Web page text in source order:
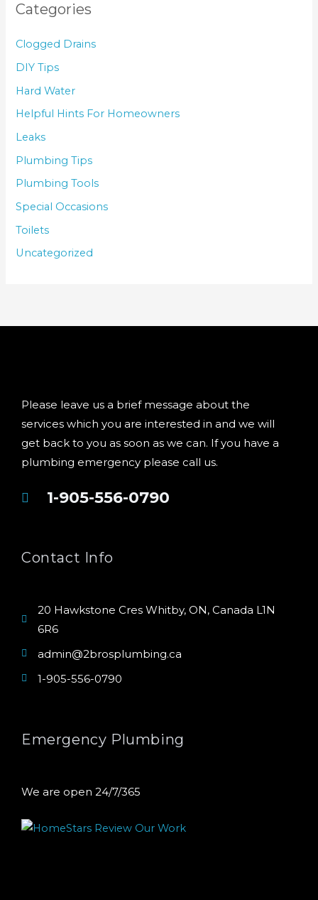
Categories
Clogged Drains
DIY Tips
Hard Water
Helpful Hints For Homeowners
Leaks
Plumbing Tips
Plumbing Tools
Special Occasions
Toilets
Uncategorized
Please leave us a brief message about the
services which you are interested in and we will
get back to you as soon as we can. If you have a
plumbing emergency please call us.
1-905-556-0790
Contact Info
20 Hawkstone Cres Whitby, ON, Canada L1N
6R6
admin@2brosplumbing.ca
1-905-556-0790
Emergency Plumbing
We are open 24/7/365